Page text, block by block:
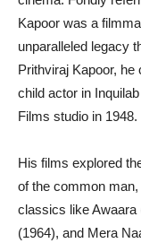
Kapoor was a
unparalleled legacy
Prithviraj Kapoor, he
child actor in
Films studio in 1948.
His films explored
of the common
classics like Awaara
(1964), and Mera